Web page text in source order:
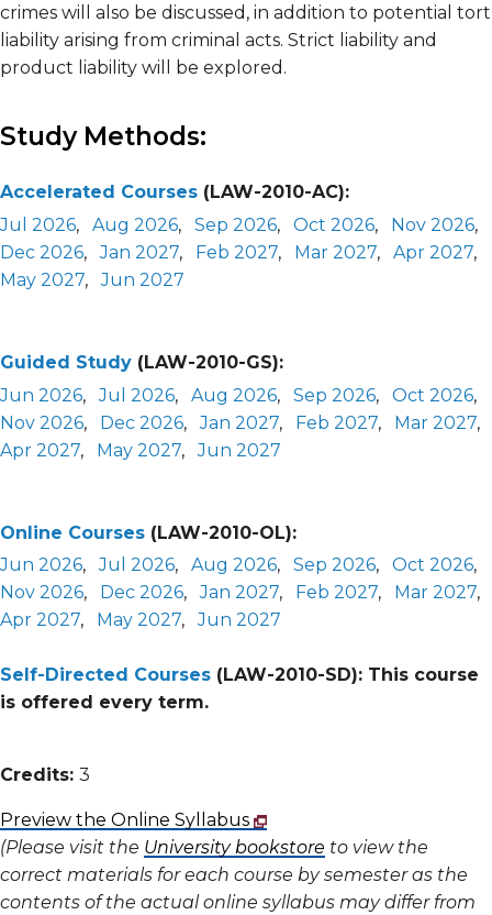
crimes will also be discussed, in addition to potential tort
liability arising from criminal acts. Strict liability and
product liability will be explored.
Study Methods:
Accelerated Courses (LAW-2010-AC):
Jul 2026, Aug 2026, Sep 2026, Oct 2026, Nov 2026,
Dec 2026,Jan 2027, Feb 2027, Mar 2027, Apr 2027,
May 2027,Jun 2027
Guided Study (LAW-2010-GS):
Jun 2026,Jul 2026, Aug 2026, Sep 2026, Oct 2026,
Nov 2026, Dec 2026,Jan 2027, Feb 2027, Mar 2027,
Apr 2027, May 2027,Jun 2027
Online Courses (LAW-2010-OL):
Jun 2026,Jul 2026, Aug 2026, Sep 2026, Oct 2026,
Nov 2026, Dec 2026,Jan 2027, Feb 2027, Mar 2027,
Apr 2027, May 2027,Jun 2027
Self-Directed Courses (LAW-2010-SD): This course
is offered every term.
Credits: 3
Preview the Online Syllabus
(Please visit the University bookstore to view the
correct materials for each course by semester as the
contents of the actual online syllabus may differ from